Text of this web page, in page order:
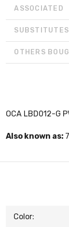
ASSOCIATED
SUBSTITUTES
OTHERS
OCA LBD012-G
Also known as:
Color: